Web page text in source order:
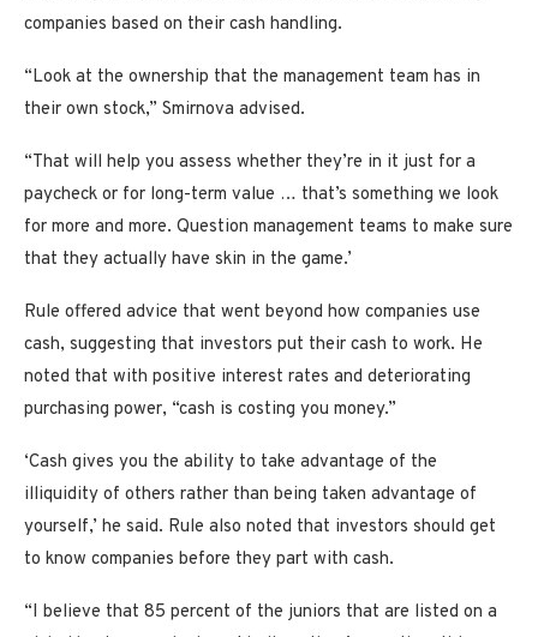
companies based on their cash handling.
“Look at the ownership that the management team has in
their own stock,” Smirnova advised.
“That will help you assess whether they’re in it just for a
paycheck or for long-term value … that’s something we look
for more and more. Question management teams to make sure
that they actually have skin in the game.’
Rule offered advice that went beyond how companies use
cash, suggesting that investors put their cash to work. He
noted that with positive interest rates and deteriorating
purchasing power, “cash is costing you money.”
‘Cash gives you the ability to take advantage of the
illiquidity of others rather than being taken advantage of
yourself,’ he said. Rule also noted that investors should get
to know companies before they part with cash.
“I believe that 85 percent of the juniors that are listed on a